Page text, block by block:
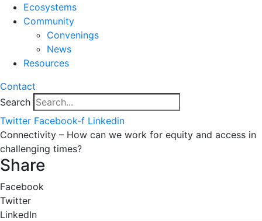
Ecosystems
Community
Convenings
News
Resources
Contact
Search
Twitter Facebook-f Linkedin
Connectivity – How can we work for equity and access in
challenging times?
Share
Facebook
Twitter
LinkedIn